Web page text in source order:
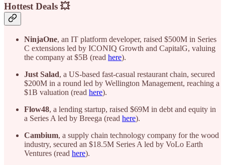
Hottest Deals 💥
NinjaOne, an IT platform developer, raised $500M in Series
C extensions led by ICONIQ Growth and CapitalG, valuing
the company at $5B (read here).
Just Salad, a US-based fast-casual restaurant chain, secured
$200M in a round led by Wellington Management, reaching a
$1B valuation (read here).
Flow48, a lending startup, raised $69M in debt and equity in
a Series A led by Breega (read here).
Cambium, a supply chain technology company for the wood
industry, secured an $18.5M Series A led by VoLo Earth
Ventures (read here).